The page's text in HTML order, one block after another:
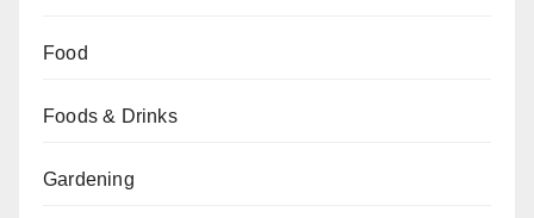
Food
Foods & Drinks
Gardening